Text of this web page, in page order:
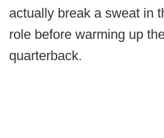
actually break a sweat in
role before warming up
quarterback.